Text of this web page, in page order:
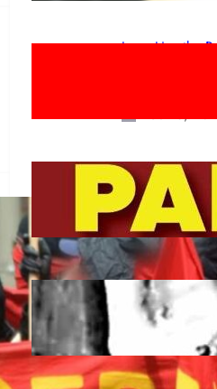
Long Live the
To the Streets
Liebknecht-
Dec 20,
Pre-publication
#22*
Dec 7,